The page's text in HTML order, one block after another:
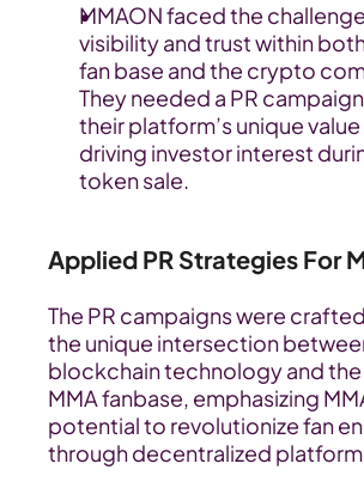
MMAON faced the
visibility and trust within
fan base and the crypto
They needed a PR
their platform’s unique
driving investor interest
token sale.
Applied PR Strategies For
The PR campaigns were
the unique intersection
blockchain technology and
MMA fanbase, emphasizing
potential to revolutionize fan
through decentralized